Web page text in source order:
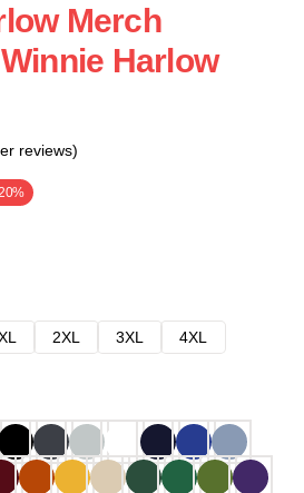
Merch
Harlow
reviews)
2XL 3XL
4XL